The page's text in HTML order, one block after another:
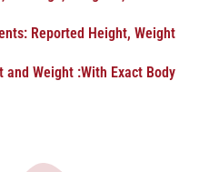
Reported Height, Weight
and Weight :With Exact Body